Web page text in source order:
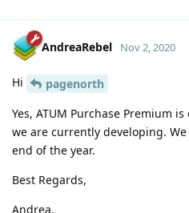
AndreaRebel Nov 2, 2020
Hi
pagenorth
Yes, ATUM Purchase Premium
we are currently developing.
end of the year.
Best Regards,
Andrea.